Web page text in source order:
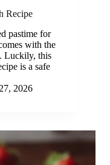
Recipe
pastime for
with the
Luckily, this
is a safe
2026